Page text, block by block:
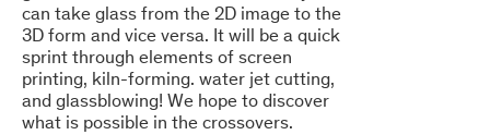
can take glass from the 2D image to the
3D form and vice versa. It will be a quick
sprint through elements of screen
printing, kiln-forming. water jet cutting,
and glassblowing! We hope to discover
what is possible in the crossovers.